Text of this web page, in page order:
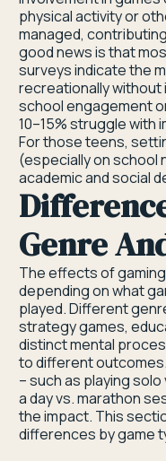
physical activity or
managed,
good news is that
surveys indicate the
recreationally without
school engagement
10–15% struggle with
For those teens,
(especially on school
academic and social
Genre
The effects of
depending on what
played. Different
strategy games,
distinct mental
to different
– such as playing
a day vs. marathon
the impact. This
differences by game